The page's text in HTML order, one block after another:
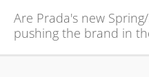
Are Prada's new
pushing the brand in